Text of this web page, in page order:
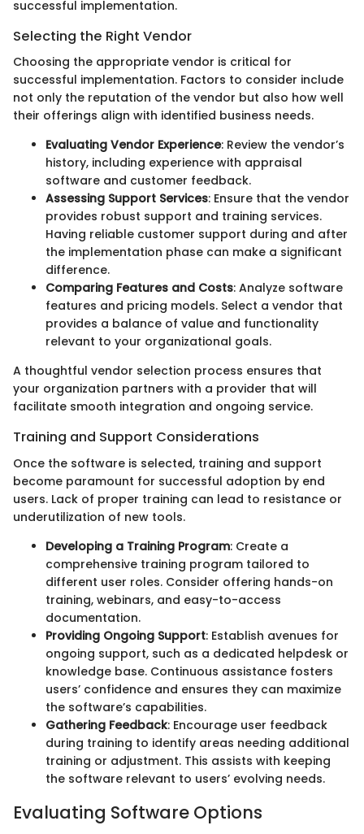
successful implementation.
Selecting the Right Vendor
Choosing the appropriate vendor is critical for
successful implementation. Factors to consider include
not only the reputation of the vendor but also how well
their offerings align with identified business needs.
Evaluating Vendor Experience: Review the vendor’s
history, including experience with appraisal
software and customer feedback.
Assessing Support Services: Ensure that the vendor
provides robust support and training services.
Having reliable customer support during and after
the implementation phase can make a significant
difference.
Comparing Features and Costs: Analyze software
features and pricing models. Select a vendor that
provides a balance of value and functionality
relevant to your organizational goals.
A thoughtful vendor selection process ensures that
your organization partners with a provider that will
facilitate smooth integration and ongoing service.
Training and Support Considerations
Once the software is selected, training and support
become paramount for successful adoption by end
users. Lack of proper training can lead to resistance or
underutilization of new tools.
Developing a Training Program: Create a
comprehensive training program tailored to
different user roles. Consider offering hands-on
training, webinars, and easy-to-access
documentation.
Providing Ongoing Support: Establish avenues for
ongoing support, such as a dedicated helpdesk or
knowledge base. Continuous assistance fosters
users’ confidence and ensures they can maximize
the software’s capabilities.
Gathering Feedback: Encourage user feedback
during training to identify areas needing additional
training or adjustment. This assists with keeping
the software relevant to users’ evolving needs.
Evaluating Software Options